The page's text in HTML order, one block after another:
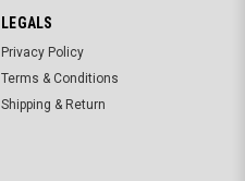
LEGALS
Privacy Policy
Terms & Conditions
Shipping & Return